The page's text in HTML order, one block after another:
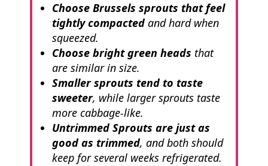
Choose Brussels sprouts that feel
tightly compactedand hard when
squeezed.
Choose bright green heads that
are similar in size.
Smaller sprouts tend to taste
sweeter, while larger sprouts taste
more cabbage-like.
Untrimmed Sprouts are just as
good as trimmed, and both should
keep for several weeks refrigerated.